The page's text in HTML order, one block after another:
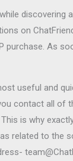
on
As
useful and
contact all of
is why
related to the